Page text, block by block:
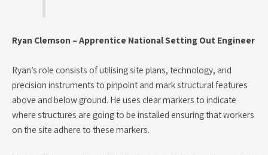
Ryan Clemson – Apprentice National Setting Out Engineer
Ryan’s role consists of utilising site plans, technology, and
precision instruments to pinpoint and mark structural features
above and below ground. He uses clear markers to indicate
where structures are going to be installed ensuring that workers
on the site adhere to these markers.